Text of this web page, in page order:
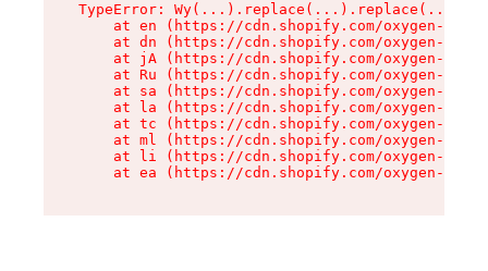
TypeError:
at en (https://cdn.shopify.com/oxygen-v2/
at dn (https://cdn.shopify.com/oxygen-v2/
at jA (https://cdn.shopify.com/oxygen-v2/
at Ru (https://cdn.shopify.com/oxygen-v2/
at sa (https://cdn.shopify.com/oxygen-v2/
at la (https://cdn.shopify.com/oxygen-v2/
at tc (https://cdn.shopify.com/oxygen-v2/
at ml (https://cdn.shopify.com/oxygen-v2/
at li (https://cdn.shopify.com/oxygen-v2/
at ea (https://cdn.shopify.com/oxygen-v2/